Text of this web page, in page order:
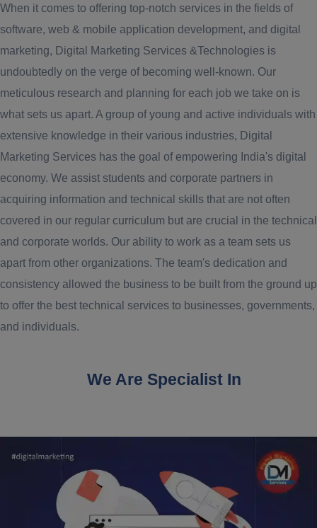
When it comes to offering top-notch services in the fields of
software, web & mobile application development, and digital
marketing, Digital Marketing Services &Technologies is
undoubtedly on the verge of becoming well-known. Our
meticulous research and planning for each job we take on is
what sets us apart. A group of young and active individuals with
extensive knowledge in their various industries, Digital
Marketing Services has the goal of empowering India's digital
economy. We assist students and corporate partners in
acquiring information and technical skills that are not often
covered in our regular curriculum but are crucial in the technical
and corporate worlds. Our ability to work as a team sets us
apart from other organizations. The team's dedication and
consistency allowed the business to be built from the ground up
to offer the best technical services to businesses, governments,
and individuals.
We Are Specialist In